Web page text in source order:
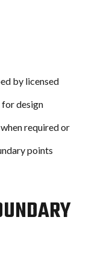
by licensed
design
required or
points